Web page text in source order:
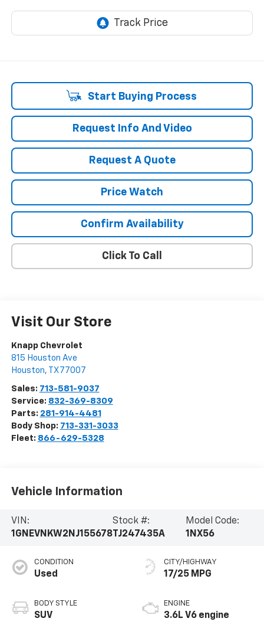
Start Buying Process
Request Info And Video
Request A Quote
Price Watch
Confirm Availability
Click To Call
Visit Our Store
Knapp Chevrolet
815 Houston Ave
Houston, TX 77007
Sales: 713-581-9037
Service: 832-369-8309
Parts: 281-914-4481
Body Shop: 713-331-3033
Fleet: 866-629-5328
Vehicle Information
VIN:
1GNEVNKW2NJ155678
Stock #:
TJ247435A
Model Code:
1NX56
CONDITION
Used
BODY STYLE
SUV
CITY/HIGHWAY
17/25 MPG
ENGINE
3.6L V6 engine